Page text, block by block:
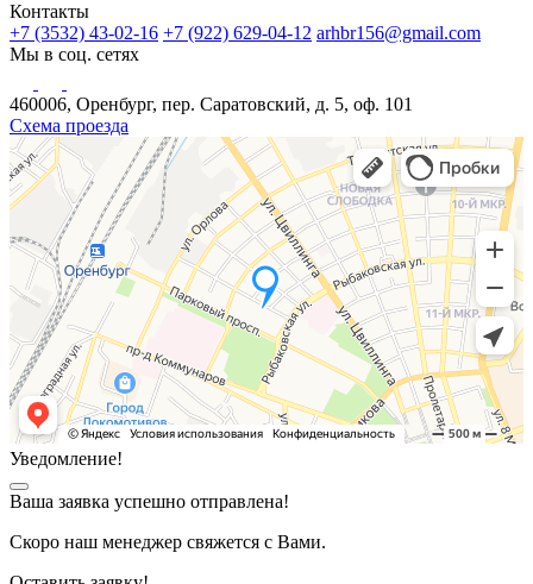
Контакты
+7 (3532) 43-02-16 +7 (922) 629-04-12 arhbr156@gmail.com
Мы в соц. сетях
460006, Оренбург, пер. Саратовский, д. 5, оф. 101
Схема проезда
Уведомление!
Ваша заявка успешно отправлена!
Скоро наш менеджер свяжется с Вами.